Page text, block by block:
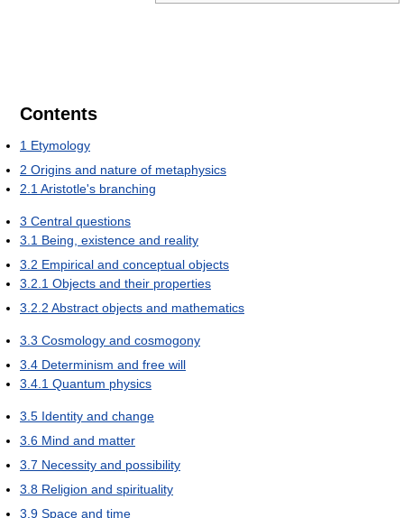
Contents
1 Etymology
2 Origins and nature of metaphysics
2.1 Aristotle's branching
3 Central questions
3.1 Being, existence and reality
3.2 Empirical and conceptual objects
3.2.1 Objects and their properties
3.2.2 Abstract objects and mathematics
3.3 Cosmology and cosmogony
3.4 Determinism and free will
3.4.1 Quantum physics
3.5 Identity and change
3.6 Mind and matter
3.7 Necessity and possibility
3.8 Religion and spirituality
3.9 Space and time